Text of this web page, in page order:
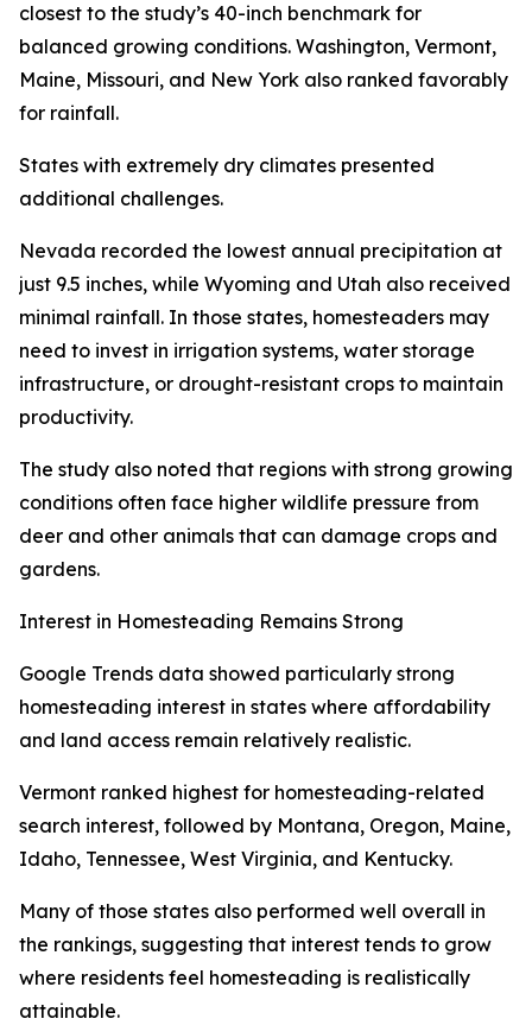
closest to the study’s 40-inch benchmark for
balanced growing conditions. Washington, Vermont,
Maine, Missouri, and New York also ranked favorably
for rainfall.
States with extremely dry climates presented
additional challenges.
Nevada recorded the lowest annual precipitation at
just 9.5 inches, while Wyoming and Utah also received
minimal rainfall. In those states, homesteaders may
need to invest in irrigation systems, water storage
infrastructure, or drought-resistant crops to maintain
productivity.
The study also noted that regions with strong growing
conditions often face higher wildlife pressure from
deer and other animals that can damage crops and
gardens.
Interest in Homesteading Remains Strong
Google Trends data showed particularly strong
homesteading interest in states where affordability
and land access remain relatively realistic.
Vermont ranked highest for homesteading-related
search interest, followed by Montana, Oregon, Maine,
Idaho, Tennessee, West Virginia, and Kentucky.
Many of those states also performed well overall in
the rankings, suggesting that interest tends to grow
where residents feel homesteading is realistically
attainable.